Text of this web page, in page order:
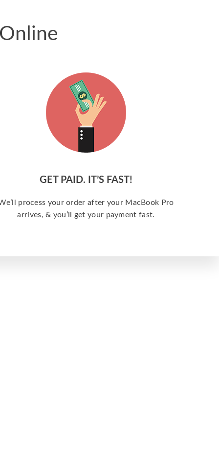
GET PAID. IT’S FAST!
process your order after your MacBook Pro
arrives, & you’ll get your payment fast.